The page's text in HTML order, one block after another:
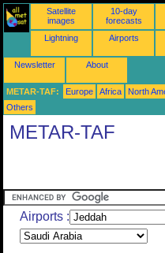
Satellite
images
10-day
forecasts
Lightning Airports
Newsletter About
METAR-TAF: Europe Africa North
Others
METAR-TAF
Airports :